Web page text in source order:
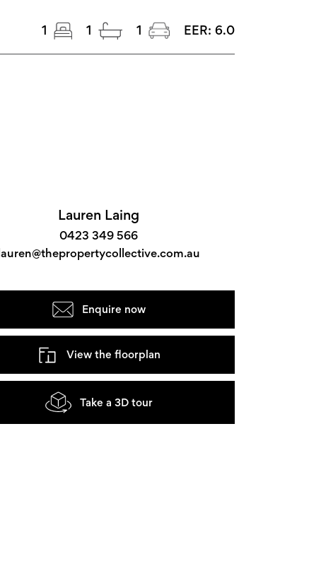
1 1 1 EER: 6.0
Lauren Laing
0423 349 566
lauren@thepropertycollective.com.au
Enquire now
View the floorplan
Take a 3D tour